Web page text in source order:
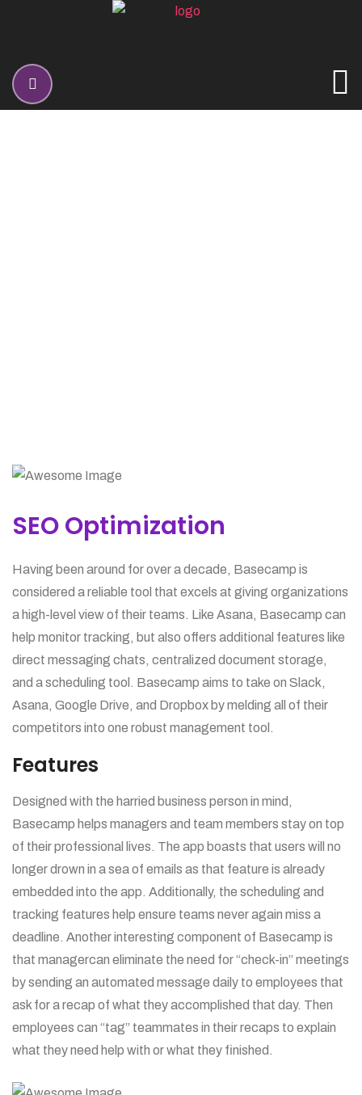
SEO Optimization
Having been around for over a decade, Basecamp is
considered a reliable tool that excels at giving organizations
a high-level view of their teams. Like Asana, Basecamp can
help monitor tracking, but also offers additional features like
direct messaging chats, centralized document storage,
and a scheduling tool. Basecamp aims to take on Slack,
Asana, Google Drive, and Dropbox by melding all of their
competitors into one robust management tool.
Features
Designed with the harried business person in mind,
Basecamp helps managers and team members stay on top
of their professional lives. The app boasts that users will no
longer drown in a sea of emails as that feature is already
embedded into the app. Additionally, the scheduling and
tracking features help ensure teams never again miss a
deadline. Another interesting component of Basecamp is
that managercan eliminate the need for “check-in” meetings
by sending an automated message daily to employees that
ask for a recap of what they accomplished that day. Then
employees can “tag” teammates in their recaps to explain
what they need help with or what they finished.